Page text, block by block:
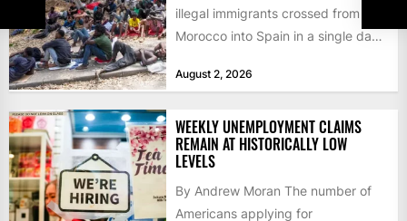
illegal immigrants crossed from
Morocco into Spain in a single day,
August 2, 2026
WEEKLY UNEMPLOYMENT CLAIMS
REMAIN AT HISTORICALLY LOW
LEVELS
By Andrew Moran The number of
Americans applying for